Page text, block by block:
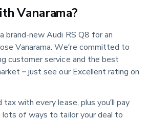
Vanarama?
brand-new Audi RS Q8 for an
Vanarama. We’re committed to
customer service and the best
– just see our Excellent rating on
with every lease, plus you’ll pay
of ways to tailor your deal to